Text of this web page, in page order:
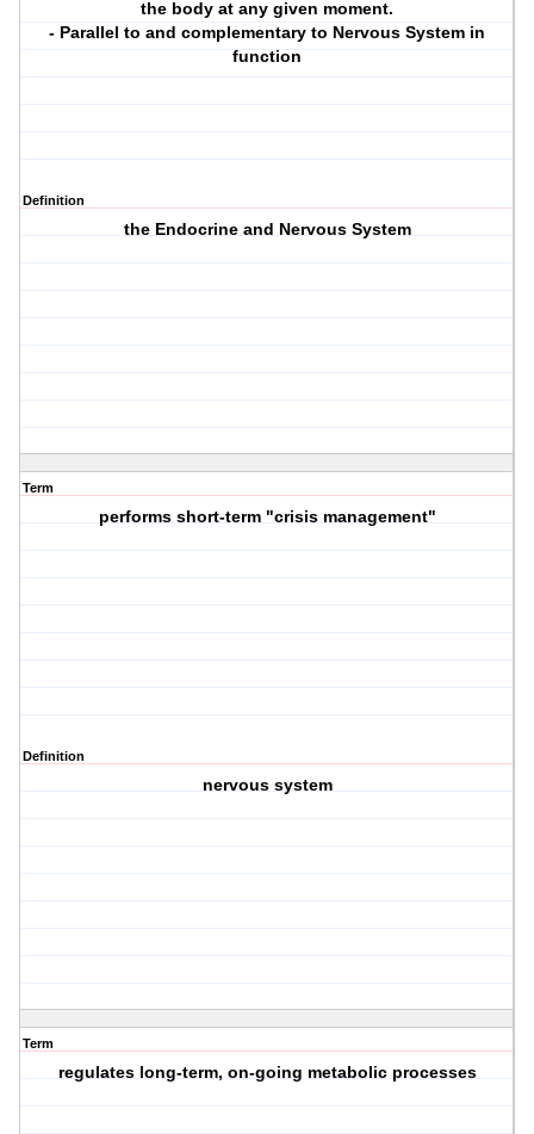
the body at any given moment.
- Parallel to and complementary to Nervous System in
function
Definition
the Endocrine and Nervous System
Term
performs short-term "crisis management"
Definition
nervous system
Term
regulates long-term, on-going metabolic processes